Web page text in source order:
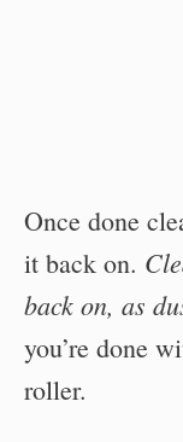
Once done
it back on.
back on, as
you’re done
roller.